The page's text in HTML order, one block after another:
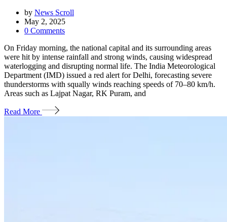
by News Scroll
May 2, 2025
0 Comments
On Friday morning, the national capital and its surrounding areas
were hit by intense rainfall and strong winds, causing widespread
waterlogging and disrupting normal life. The India Meteorological
Department (IMD) issued a red alert for Delhi, forecasting severe
thunderstorms with squally winds reaching speeds of 70–80 km/h.
Areas such as Lajpat Nagar, RK Puram, and
Read More